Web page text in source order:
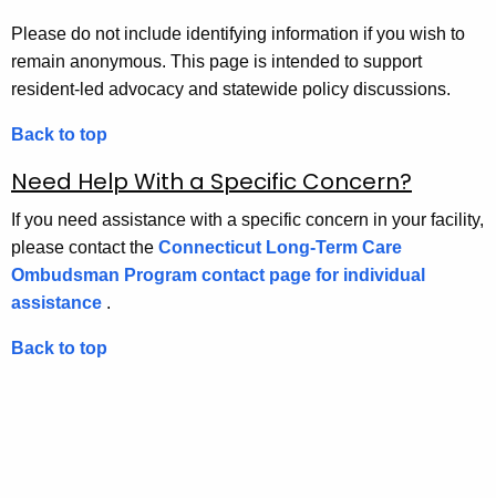
Please do not include identifying information if you wish to
remain anonymous. This page is intended to support
resident-led advocacy and statewide policy discussions.
Back to top
Need Help With a Specific Concern?
If you need assistance with a specific concern in your facility,
please contact the Connecticut Long-Term Care
Ombudsman Program contact page for individual
assistance .
Back to top